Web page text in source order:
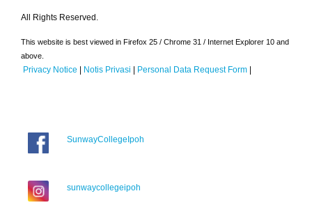
All Rights Reserved.
This website is best viewed in Firefox 25 / Chrome 31 / Internet Explorer 10 and
above.
Privacy Notice | Notis Privasi | Personal Data Request Form |
SunwayCollegeIpoh
sunwaycollegeipoh